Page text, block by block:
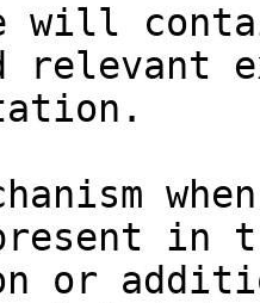
will
relevant
in
or